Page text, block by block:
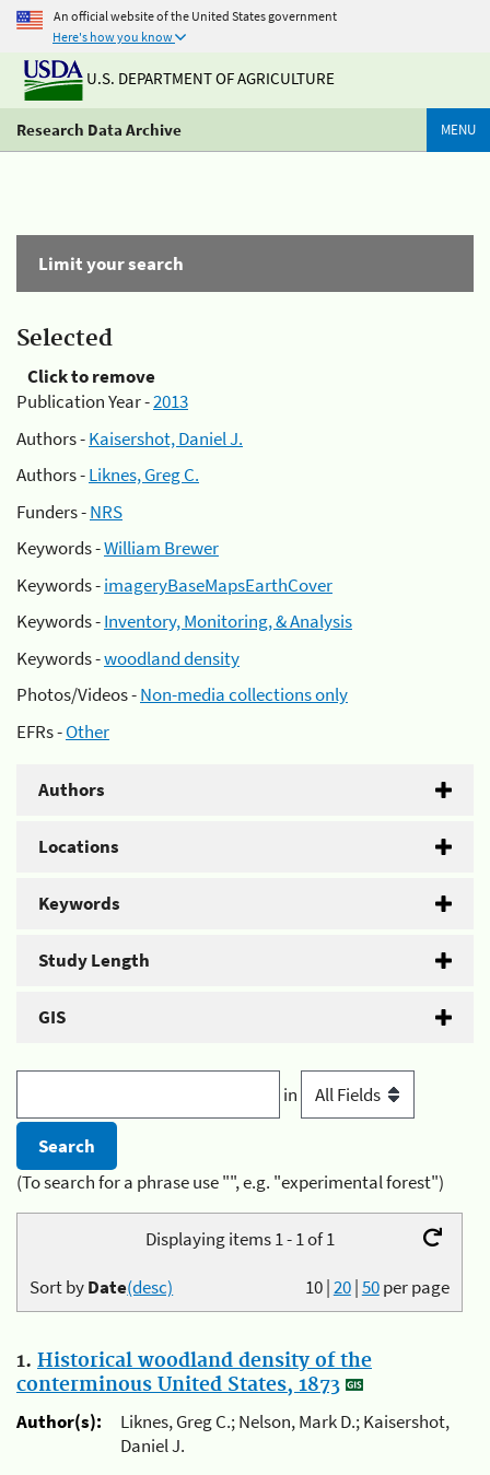
An official website of the United States government
Here's how you know
U.S. DEPARTMENT OF AGRICULTURE
Research Data Archive MENU
Limit your search
Selected
Click to remove
Publication Year -2013
Authors -Kaisershot, Daniel J.
Authors -Liknes, Greg C.
Funders -NRS
Keywords -William Brewer
Keywords -imageryBaseMapsEarthCover
Keywords -Inventory, Monitoring, & Analysis
Keywords -woodland density
Photos/Videos -Non-media collections only
EFRs -Other
Authors
Locations
Keywords
Study Length
GIS
in
(To search for a phrase use "", e.g. "experimental forest")
Displaying items 1 - 1 of 1
10|20|50per page
Sort byDate(desc)
1. Historical woodland density of the
conterminous United States, 1873
Author(s):
Liknes, Greg C.; Nelson, Mark D.; Kaisershot,
Daniel J.